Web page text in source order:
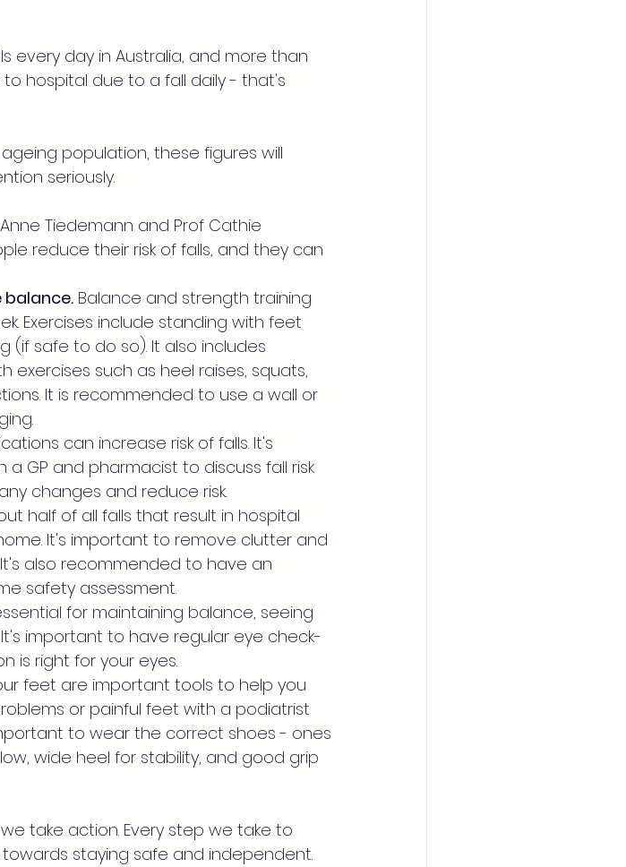
every day in Australia, and more than
hospital due to a fall daily - that's
population, these figures will
seriously.
Tiedemann and Prof Cathie
reduce their risk of falls, and they can
balance. Balance and strength training
Exercises include standing with feet
(if safe to do so). It also includes
such as heel raises, squats,
It is recommended to use a wall or
can increase risk of falls. It's
GP and pharmacist to discuss fall risk
changes and reduce risk.
half of all falls that result in hospital
It's important to remove clutter and
also recommended to have an
safety assessment.
for maintaining balance, seeing
important to have regular eye check-
is right for your eyes.
feet are important tools to help you
or painful feet with a podiatrist
to wear the correct shoes - ones
wide heel for stability, and good grip
take action. Every step we take to
staying safe and independent.